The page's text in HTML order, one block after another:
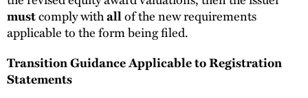
mustcomply withallof the new requirements
applicable to the form being filed.
Transition Guidance Applicable to Registration
Statements